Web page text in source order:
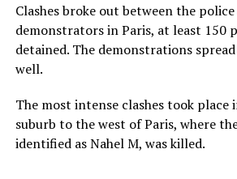
Clashes broke out between the
demonstrators in Paris, at least 150
detained. The demonstrations
well.
The most intense clashes took place
suburb to the west of Paris, where
identified as Nahel M, was killed.